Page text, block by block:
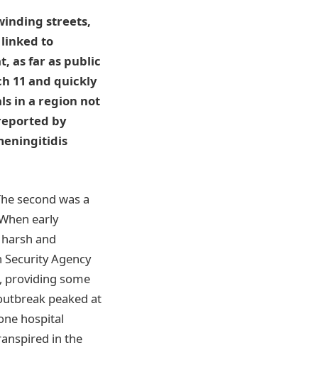
streets,
to
as far as public
11 and quickly
in a region not
by
second was a
early
and
Agency
providing some
peaked at
hospital
in the